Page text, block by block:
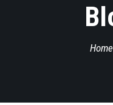
Home